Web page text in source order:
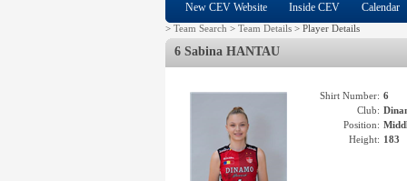
New CEV Website Inside CEV Calendar
> Team Search > Team Details > Player Details
6 Sabina HANTAU
Shirt Number: 6
Club:
Position:
Height: 183